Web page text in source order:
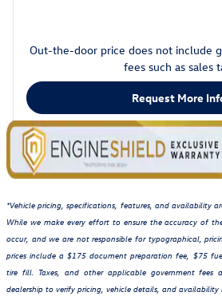
Out-the-door price does not include
fees such as sales
Request More
*Vehicle pricing, specifications, features, and availability
While we make every effort to ensure the accuracy of
occur, and we are not responsible for typographical,
prices include a $175 document preparation fee, $75
tire fill. Taxes, and other applicable government fees
dealership to verify pricing, vehicle details, and availability